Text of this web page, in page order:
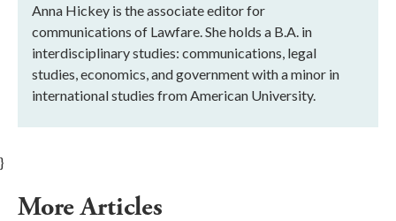
Anna Hickey is the associate editor for
communications of Lawfare. She holds a B.A. in
interdisciplinary studies: communications, legal
studies, economics, and government with a minor in
international studies from American University.
}
More Articles